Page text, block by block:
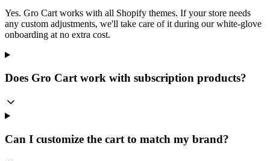
Yes. Gro Cart works with all Shopify themes. If your store needs
any custom adjustments, we'll take care of it during our white-glove
onboarding at no extra cost.
Does Gro Cart work with subscription products?
Can I customize the cart to match my brand?